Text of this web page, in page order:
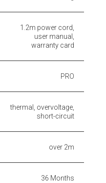
1.2m power cord,
user manual,
warranty card
PRO
thermal, overvoltage,
short-circuit
over 2m
36 Months